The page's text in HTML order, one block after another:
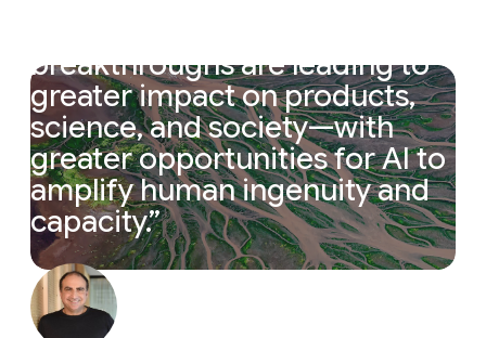
breakthroughsareleadingto
greaterimpactonproducts,
science,andsociety—with
greateropportunitiesforAIto
amplifyhumaningenuityand
capacity.”
“The magic cycle of research is accelerating.